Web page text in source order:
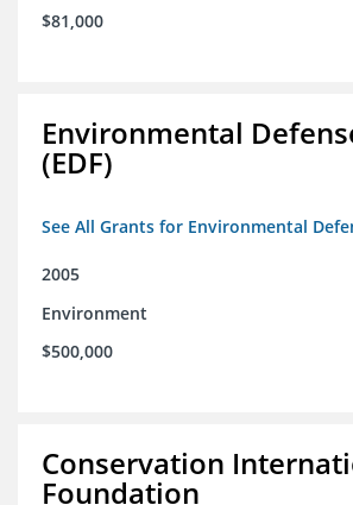
$81,000
Environmental
(EDF)
See All Grants for Environmental
2005
Environment
$500,000
Conservation
Foundation